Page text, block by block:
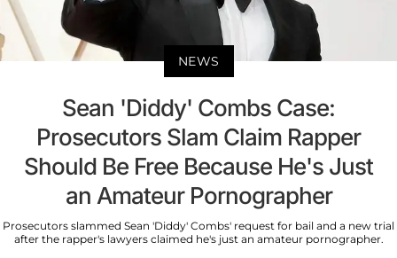
NEWS
Sean 'Diddy' Combs Case:
Prosecutors Slam Claim Rapper
Should Be Free Because He's Just
an Amateur Pornographer
Prosecutors slammed Sean 'Diddy' Combs' request for bail and a new trial
after the rapper's lawyers claimed he's just an amateur pornographer.